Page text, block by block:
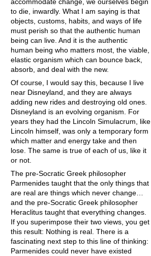
to die, inwardly. What I am saying is that
objects, customs, habits, and ways of life
must perish so that the authentic human
being can live. And it is the authentic
human being who matters most, the viable,
elastic organism which can bounce back,
absorb, and deal with the new.
Of course, I would say this, because I live
near Disneyland, and they are always
adding new rides and destroying old ones.
Disneyland is an evolving organism. For
years they had the Lincoln Simulacrum, like
Lincoln himself, was only a temporary form
which matter and energy take and then
lose. The same is true of each of us, like it
or not.
The pre-Socratic Greek philosopher
Parmenides taught that the only things that
are real are things which never change…
and the pre-Socratic Greek philosopher
Heraclitus taught that everything changes.
If you superimpose their two views, you get
this result: Nothing is real. There is a
fascinating next step to this line of thinking:
Parmenides could never have existed